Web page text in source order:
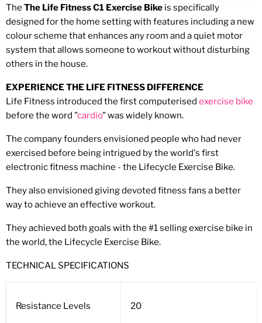
The The Life Fitness C1 Exercise Bike is specifically
designed for the home setting with features including a new
colour scheme that enhances any room and a quiet motor
system that allows someone to workout without disturbing
others in the house.
EXPERIENCE THE LIFE FITNESS DIFFERENCE
Life Fitness introduced the first computerised exercise bike
before the word "cardio" was widely known.
The company founders envisioned people who had never
exercised before being intrigued by the world's first
electronic fitness machine - the Lifecycle Exercise Bike.
They also envisioned giving devoted fitness fans a better
way to achieve an effective workout.
They achieved both goals with the #1 selling exercise bike in
the world, the Lifecycle Exercise Bike.
TECHNICAL SPECIFICATIONS
Resistance Levels 20